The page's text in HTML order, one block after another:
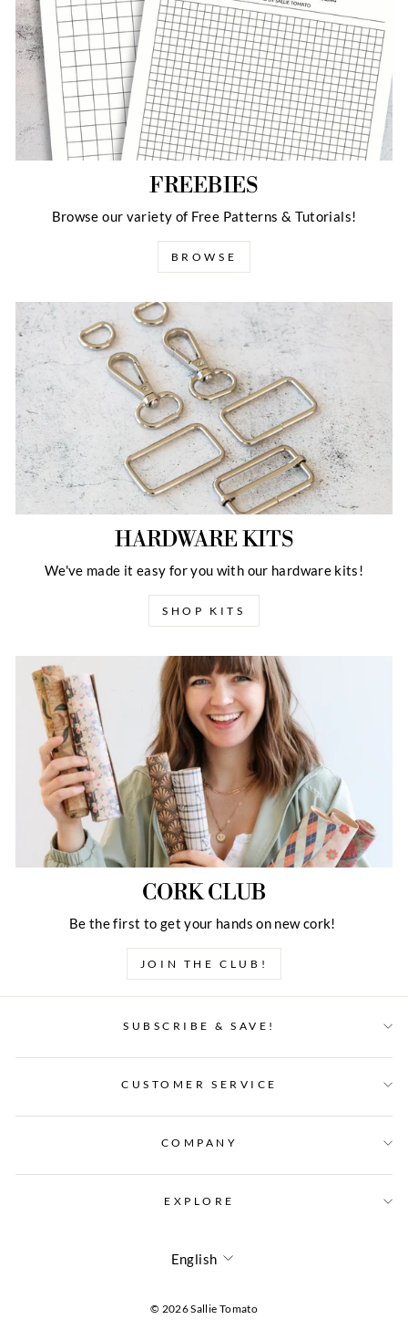
FREEBIES
Browse our variety of Free Patterns & Tutorials!
BROWSE
HARDWARE KITS
We've made it easy for you with our hardware kits!
SHOP KITS
CORK CLUB
Be the first to get your hands on new cork!
JOIN THE CLUB!
SUBSCRIBE & SAVE!
CUSTOMER SERVICE
COMPANY
EXPLORE
LANGUAGE
English
© 2026 Sallie Tomato